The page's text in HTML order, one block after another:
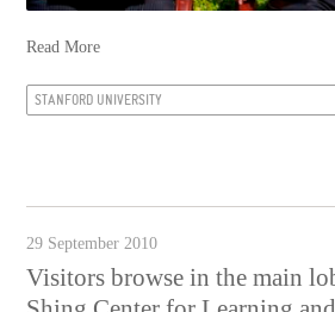
Read More
STANFORD UNIVERSITY
29 September 2010
Visitors browse in the main